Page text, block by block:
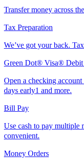
Transfer money across
Tax Preparation
We’ve got your back.
Green Dot® Visa® Debit
Open a checking
days early1 and more.
Bill Pay
Use cash to pay multiple
convenient.
Money Orders